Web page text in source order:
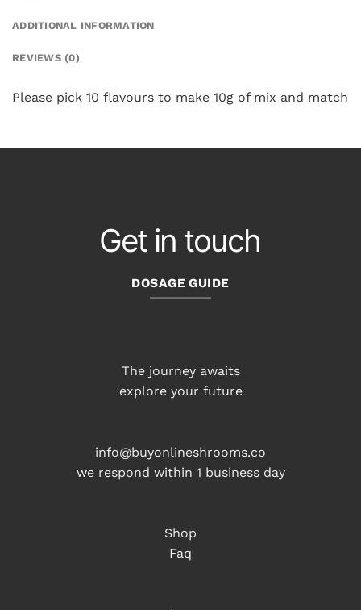
ADDITIONAL INFORMATION
REVIEWS (0)
Please pick 10 flavours to make 10g of mix and match
Get in touch
DOSAGE GUIDE
The journey awaits
explore your future
info@buyonlineshrooms.co
we respond within 1 business day
Shop
Faq